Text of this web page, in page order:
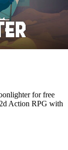
for free
Action RPG with